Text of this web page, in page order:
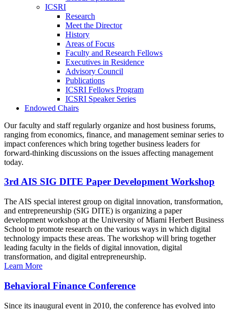
ICSRI
Research
Meet the Director
History
Areas of Focus
Faculty and Research Fellows
Executives in Residence
Advisory Council
Publications
ICSRI Fellows Program
ICSRI Speaker Series
Endowed Chairs
Our faculty and staff regularly organize and host business forums,
ranging from economics, finance, and management seminar series to
impact conferences which bring together business leaders for
forward-thinking discussions on the issues affecting management
today.
3rd AIS SIG DITE Paper Development Workshop
The AIS special interest group on digital innovation, transformation,
and entrepreneurship (SIG DITE) is organizing a paper
development workshop at the University of Miami Herbert Business
School to promote research on the various ways in which digital
technology impacts these areas. The workshop will bring together
leading faculty in the fields of digital innovation, digital
transformation, and digital entrepreneurship.
Learn More
Behavioral Finance Conference
Since its inaugural event in 2010, the conference has evolved into